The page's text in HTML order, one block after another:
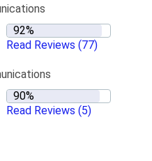
Read Reviews (77)
Read Reviews (5)